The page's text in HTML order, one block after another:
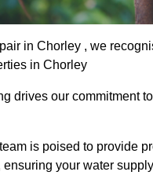
in Chorley , we
in Chorley
drives our commitment
is poised to provide
your water